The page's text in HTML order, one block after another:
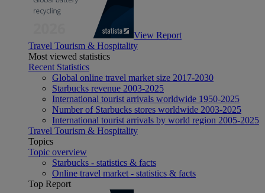
View Report
Travel Tourism & Hospitality
Most viewed statistics
Recent Statistics
Global online travel market size 2017-2030
Starbucks revenue 2003-2025
International tourist arrivals worldwide 1950-2025
Number of Starbucks stores worldwide 2003-2025
International tourist arrivals by world region 2005-2025
Travel Tourism & Hospitality
Topics
Topic overview
Starbucks - statistics & facts
Online travel market - statistics & facts
Top Report